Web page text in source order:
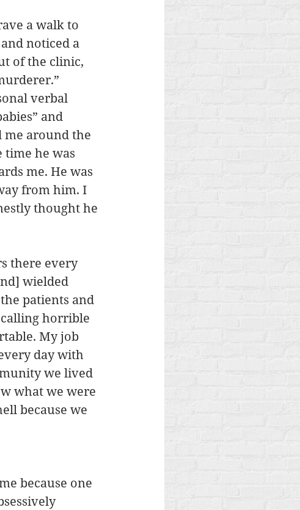
a walk to
noticed a
of the clinic,
verbal
and
me around the
he was
me. He was
from him. I
thought he
there every
wielded
patients and
horrible
My job
day with
we lived
what we were
because we
because one